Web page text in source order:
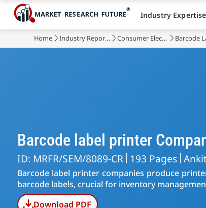
Home Industry Reports Consumer Electronic Devices Barcode
Barcode label printer
ID: MRFR/SEM/8089-CR 193 Pages
Barcode label printer companies produce
barcode labels, crucial for inventory
Download PDF
Industry Expertise